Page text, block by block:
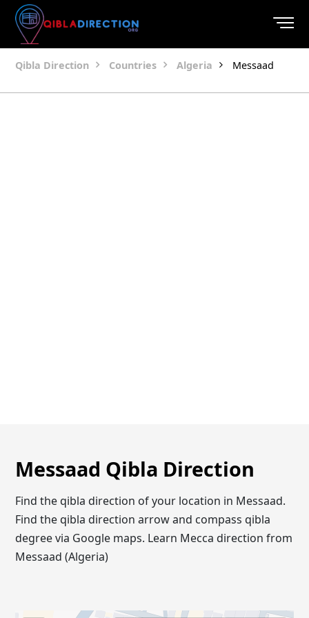
Qibla Direction Countries Algeria Messaad
Messaad Qibla Direction
Find the qibla direction of your location in Messaad.
Find the qibla direction arrow and compass qibla
degree via Google maps. Learn Mecca direction from
Messaad (Algeria)